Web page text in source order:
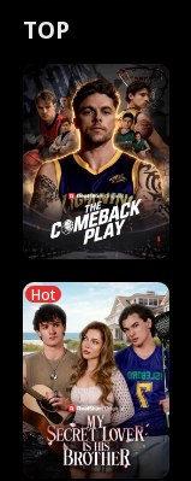
t
u
r
n
o
f
t
h
e
W
e
e
s
R
i
g
h
t
T
h
o
r
c
e
s
t
h
e
G
o
E
x
'
s
B
e
s
t
F
r
n
p
e
l
l
s
e
TOP
Hot